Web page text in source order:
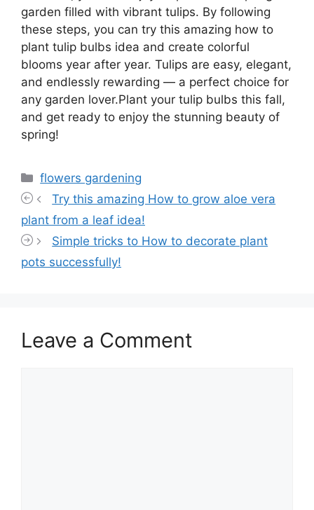
garden filled with vibrant tulips. By following
these steps, you can try this amazing how to
plant tulip bulbs idea and create colorful
blooms year after year. Tulips are easy, elegant,
and endlessly rewarding — a perfect choice for
any garden lover.Plant your tulip bulbs this fall,
and get ready to enjoy the stunning beauty of
spring!
Categories
flowers gardening
Try this amazing How to grow aloe vera
plant from a leaf idea!
Simple tricks to How to decorate plant
pots successfully!
Leave a Comment